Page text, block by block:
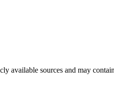
available sources and may